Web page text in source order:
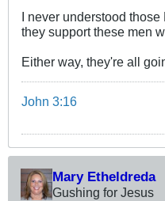
I never understood
they support these men
Either way, they're all
John 3:16
Mary Etheldreda
Gushing for Jesus